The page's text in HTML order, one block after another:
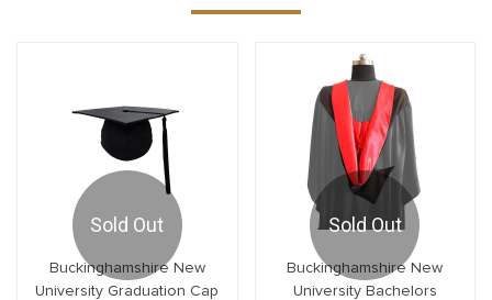
Sold Out
Buckinghamshire New
University Graduation Cap
Sold Out
Buckinghamshire New
University Bachelors